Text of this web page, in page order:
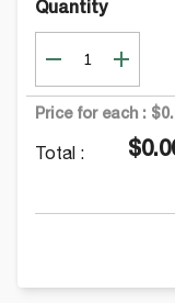
Quantity
Price for each :
Total :